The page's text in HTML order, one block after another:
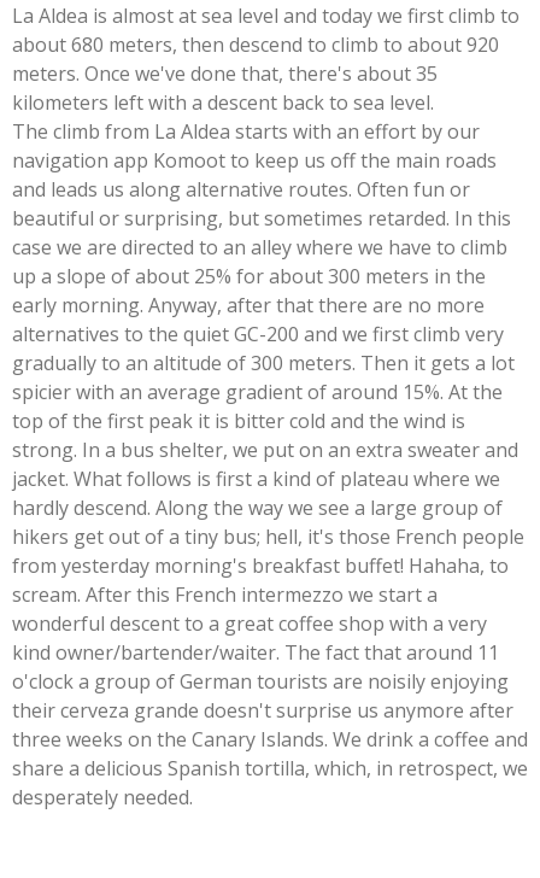
La Aldea is almost at sea level and today we first climb to
about 680 meters, then descend to climb to about 920
meters. Once we've done that, there's about 35
kilometers left with a descent back to sea level.
The climb from La Aldea starts with an effort by our
navigation app Komoot to keep us off the main roads
and leads us along alternative routes. Often fun or
beautiful or surprising, but sometimes retarded. In this
case we are directed to an alley where we have to climb
up a slope of about 25% for about 300 meters in the
early morning. Anyway, after that there are no more
alternatives to the quiet GC-200 and we first climb very
gradually to an altitude of 300 meters. Then it gets a lot
spicier with an average gradient of around 15%. At the
top of the first peak it is bitter cold and the wind is
strong. In a bus shelter, we put on an extra sweater and
jacket. What follows is first a kind of plateau where we
hardly descend. Along the way we see a large group of
hikers get out of a tiny bus; hell, it's those French people
from yesterday morning's breakfast buffet! Hahaha, to
scream. After this French intermezzo we start a
wonderful descent to a great coffee shop with a very
kind owner/bartender/waiter. The fact that around 11
o'clock a group of German tourists are noisily enjoying
their cerveza grande doesn't surprise us anymore after
three weeks on the Canary Islands. We drink a coffee and
share a delicious Spanish tortilla, which, in retrospect, we
desperately needed.